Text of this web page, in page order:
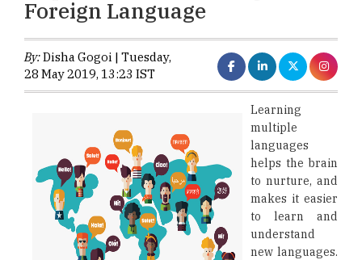
Foreign Language
By:Disha Gogoi | Tuesday,
28 May 2019, 13:23 IST
Learning
multiple
languages
helps the brain
to nurture, and
makes it easier
to learn and
understand
new languages.